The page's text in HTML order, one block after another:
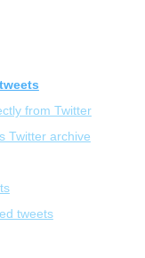
from Twitter
Twitter archive
Tweets
Twitter
tweets